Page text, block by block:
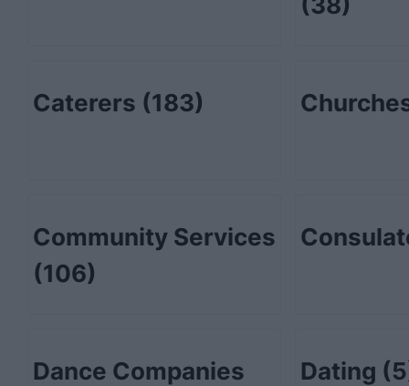
Caterers (183)
Community Services
(106)
Dance Companies
Dating